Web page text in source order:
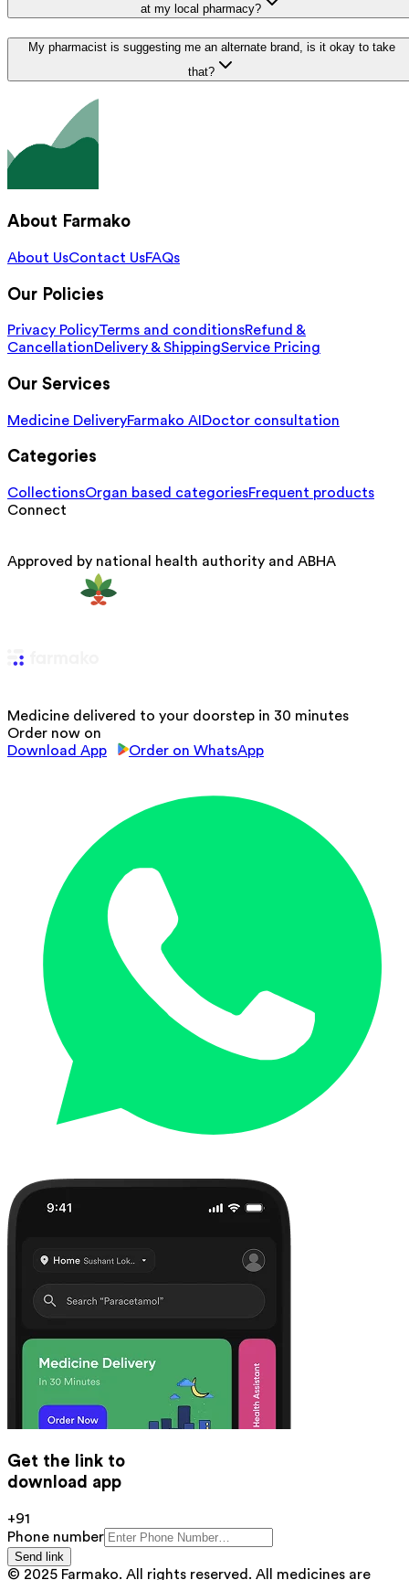
at my local pharmacy?
My pharmacist is suggesting me an alternate brand, is it okay to take
that?
About Farmako
About UsContact UsFAQs
Our Policies
Privacy PolicyTerms and conditionsRefund &
CancellationDelivery & ShippingService Pricing
Our Services
Medicine DeliveryFarmako AI Doctor consultation
Categories
CollectionsOrgan based categoriesFrequent products
Connect
Approved by national health authority and ABHA
Medicine delivered to your doorstep in 30 minutes
Order now on
Download App
Order on WhatsApp
Get the link to
download app
+91
Phone number
Send link
© 2025 Farmako. All rights reserved. All medicines are